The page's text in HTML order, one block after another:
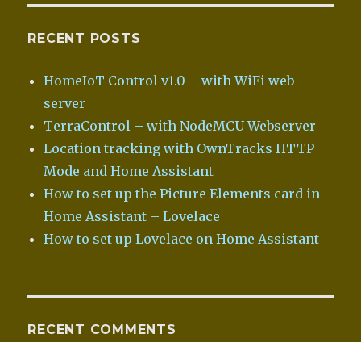
RECENT POSTS
HomeIoT Control v1.0 – with WiFi web
server
TerraControl – with NodeMCU Webserver
Location tracking with OwnTracks HTTP
Mode and Home Assistant
How to set up the Picture Elements card in
Home Assistant – Lovelace
How to set up Lovelace on Home Assistant
RECENT COMMENTS